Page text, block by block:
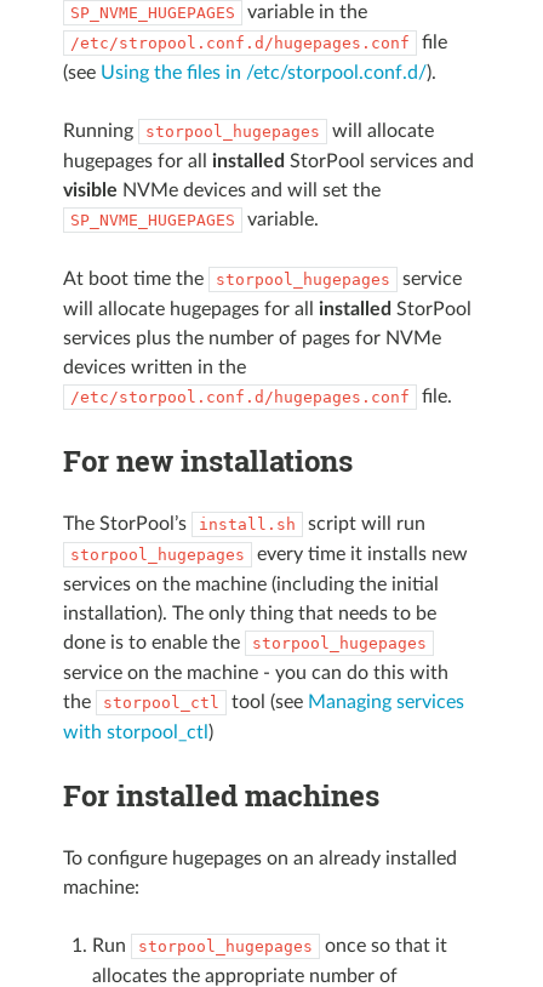
SP_NVME_HUGEPAGES variable in the
/etc/stropool.conf.d/hugepages.conf
file
(see Using the files in /etc/storpool.conf.d/).
Running storpool_hugepages
will allocate
hugepages for all installed StorPool services and
visible NVMe devices and will set the
SP_NVME_HUGEPAGES variable.
At boot time the storpool_hugepages
service
will allocate hugepages for all installed StorPool
services plus the number of pages for NVMe
devices written in the
/etc/storpool.conf.d/hugepages.conf file.
For new installations
The StorPool’s install.sh script will run
storpool_hugepages
every time it installs new
services on the machine (including the initial
installation). The only thing that needs to be
done is to enable the
storpool_hugepages
service on the machine - you can do this with
the
storpool_ctl tool (see Managing services
with storpool_ctl )
For installed machines
To configure hugepages on an already installed
machine:
Run storpool_hugepages
once so that it
allocates the appropriate number of